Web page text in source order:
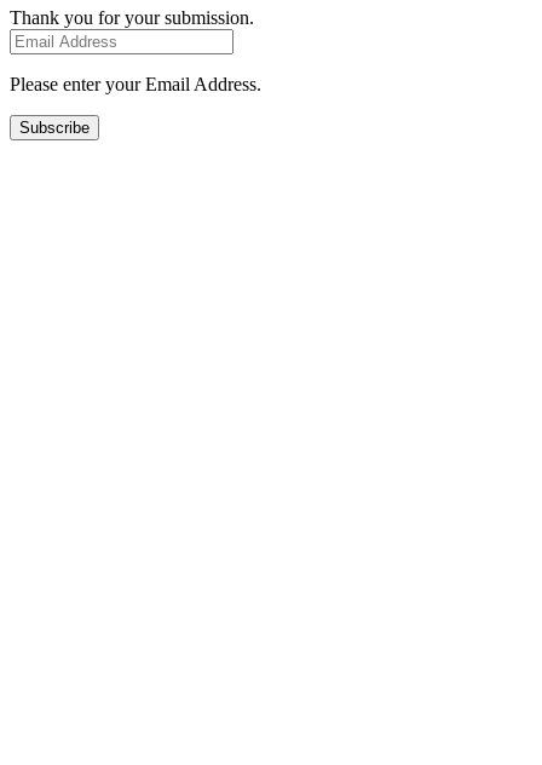
Thank you for your submission.
Please enter your Email Address.
Subscribe